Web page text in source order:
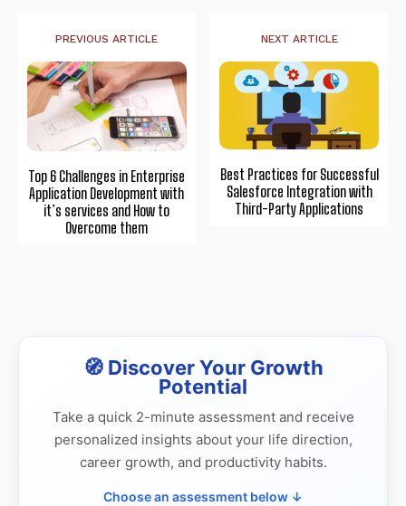
PREVIOUS ARTICLE
Top 6 Challenges in Enterprise
Application Development with
it’s services and How to
Overcome them
NEXT ARTICLE
Best Practices for Successful
Salesforce Integration with
Third-Party Applications
🧭 Discover Your Growth
Potential
Take a quick 2-minute assessment and receive
personalized insights about your life direction,
career growth, and productivity habits.
Choose an assessment below ↓